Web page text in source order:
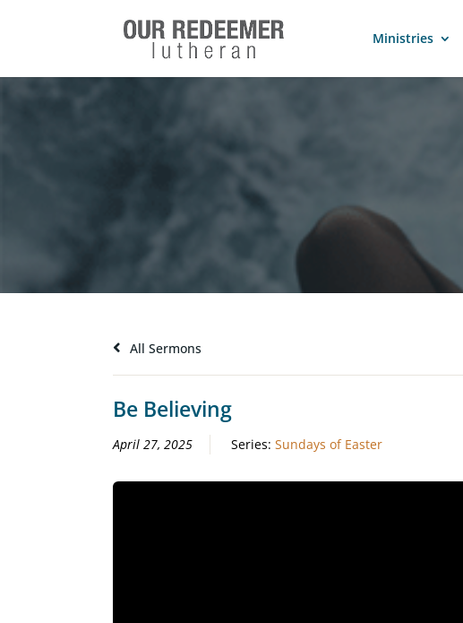
Ministries
All Sermons
Be Believing
April 27, 2025 Series: Sundays of Easter